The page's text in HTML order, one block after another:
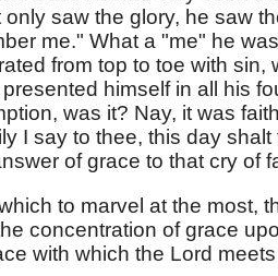
only saw the glory, he saw
me." What a "me" he
from top to toe with
himself in all his
was it? Nay, it was
I say to thee, this day
of grace to that cry of
to marvel at the most,
concentration of grace
with which the Lord